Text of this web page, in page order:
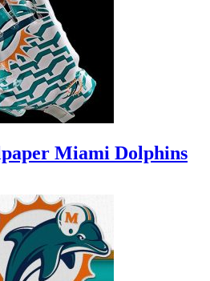
Miami Dolphins